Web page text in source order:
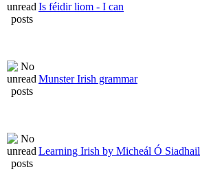
Is féidir liom - I can
Munster Irish grammar
Learning Irish by Micheál Ó Siadhail